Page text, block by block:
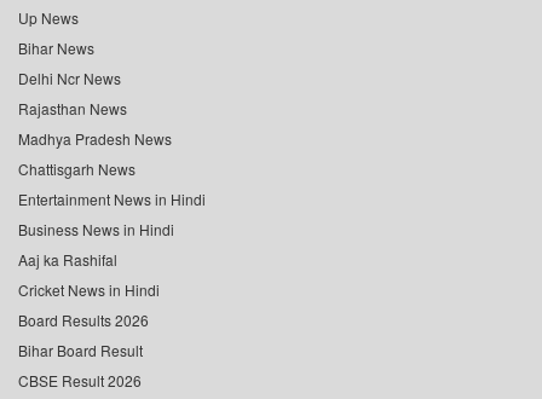
Up News
Bihar News
Delhi Ncr News
Rajasthan News
Madhya Pradesh News
Chattisgarh News
Entertainment News in Hindi
Business News in Hindi
Aaj ka Rashifal
Cricket News in Hindi
Board Results 2026
Bihar Board Result
CBSE Result 2026